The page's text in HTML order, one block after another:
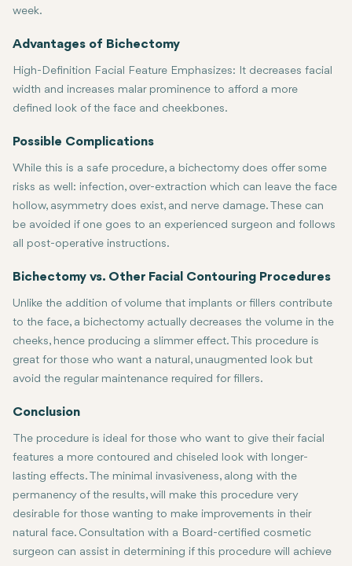
week.
Advantages of Bichectomy
High-Definition Facial Feature Emphasizes: It decreases facial
width and increases malar prominence to afford a more
defined look of the face and cheekbones.
Permanent:Once buccal fat has been removed, it does not grow
Minimally Invasive : Short operation time, short recovery period,
More Confidence:This treatment gives the patient a new shape
Possible Complications
While this is a safe procedure, a bichectomy does offer some
risks as well: infection, over-extraction which can leave the face
hollow, asymmetry does exist, and nerve damage. These can
be avoided if one goes to an experienced surgeon and follows
all post-operative instructions.
Bichectomy vs. Other Facial Contouring Procedures
Unlike the addition of volume that implants or fillers contribute
to the face, a bichectomy actually decreases the volume in the
cheeks, hence producing a slimmer effect. This procedure is
great for those who want a natural, unaugmented look but
avoid the regular maintenance required for fillers.
Conclusion
The procedure is ideal for those who want to give their facial
features a more contoured and chiseled look with longer-
lasting effects. The minimal invasiveness, along with the
permanency of the results, will make this procedure very
desirable for those wanting to make improvements in their
natural face. Consultation with a Board-certified cosmetic
surgeon can assist in determining if this procedure will achieve